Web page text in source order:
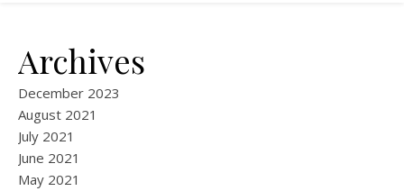
Archives
December 2023
August 2021
July 2021
June 2021
May 2021